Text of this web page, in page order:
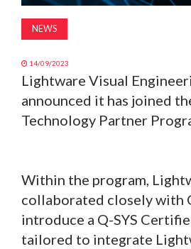
NEWS
14/09/2023
Lightware Visual
announced it has joined
Technology Partner
Within the program,
collaborated closely with
introduce a Q-SYS
tailored to integrate